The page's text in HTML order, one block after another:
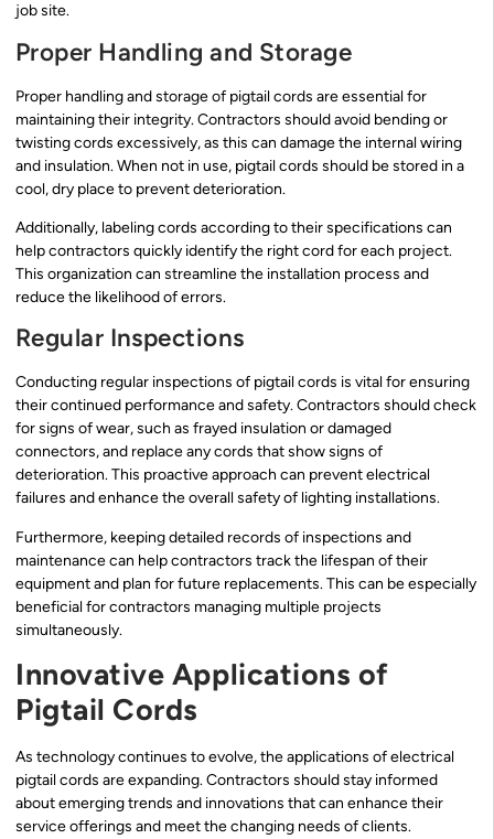
job site.
Proper Handling and Storage
Proper handling and storage of pigtail cords are essential for
maintaining their integrity. Contractors should avoid bending or
twisting cords excessively, as this can damage the internal wiring
and insulation. When not in use, pigtail cords should be stored in a
cool, dry place to prevent deterioration.
Additionally, labeling cords according to their specifications can
help contractors quickly identify the right cord for each project.
This organization can streamline the installation process and
reduce the likelihood of errors.
Regular Inspections
Conducting regular inspections of pigtail cords is vital for ensuring
their continued performance and safety. Contractors should check
for signs of wear, such as frayed insulation or damaged
connectors, and replace any cords that show signs of
deterioration. This proactive approach can prevent electrical
failures and enhance the overall safety of lighting installations.
Furthermore, keeping detailed records of inspections and
maintenance can help contractors track the lifespan of their
equipment and plan for future replacements. This can be especially
beneficial for contractors managing multiple projects
simultaneously.
Innovative Applications of
Pigtail Cords
As technology continues to evolve, the applications of electrical
pigtail cords are expanding. Contractors should stay informed
about emerging trends and innovations that can enhance their
service offerings and meet the changing needs of clients.